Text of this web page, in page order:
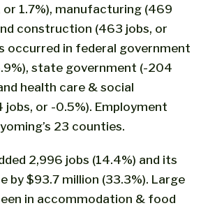
1.7%), manufacturing (469
construction (463 jobs, or
occurred in federal government
state government (-204
health care & social
jobs, or -0.5%). Employment
23 counties.
2,996 jobs (14.4%) and its
by $93.7 million (33.3%). Large
in accommodation & food